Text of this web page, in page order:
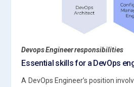
Devops Engineer responsibilities
Essential skills for a DevOps
A DevOps Engineer’s position